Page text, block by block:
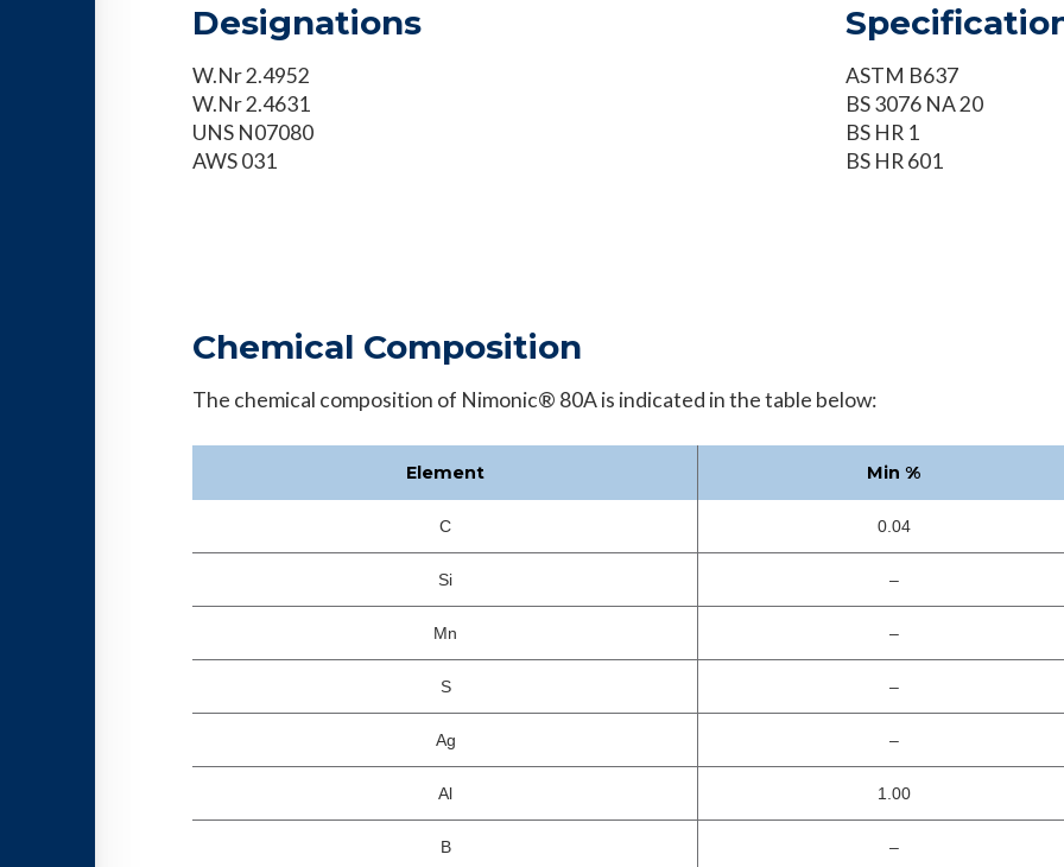
Designations
W.Nr 2.4952
W.Nr 2.4631
UNS N07080
AWS 031
ASTM B637
BS 3076 NA 20
BS HR 1
BS HR 601
Chemical Composition
The chemical composition of Nimonic® 80A is indicated in the table below:
Element Min %
C 0.04
Si –
Mn –
S –
Ag –
Al 1.00
B –